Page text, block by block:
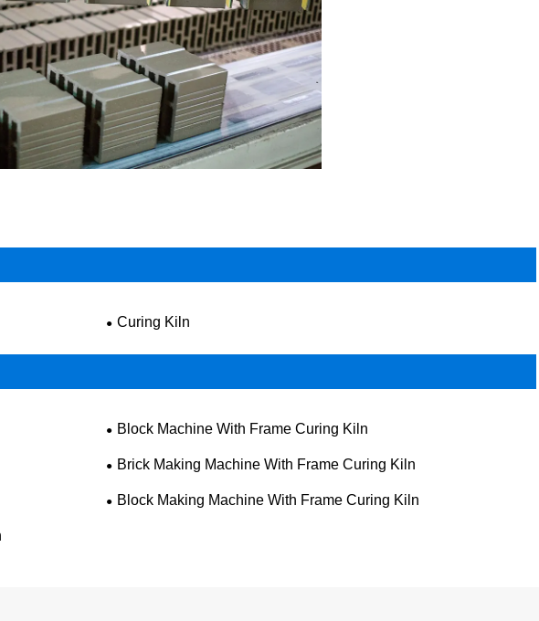
Curing Kiln
Block Machine With Frame Curing Kiln
Brick Making Machine With Frame Curing Kiln
Block Making Machine With Frame Curing Kiln